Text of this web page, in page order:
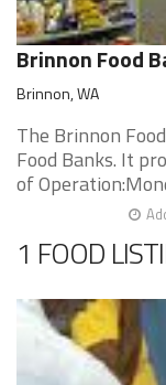
Brinnon Food
Brinnon, WA
The Brinnon
Food Banks. It
of
1 FOOD